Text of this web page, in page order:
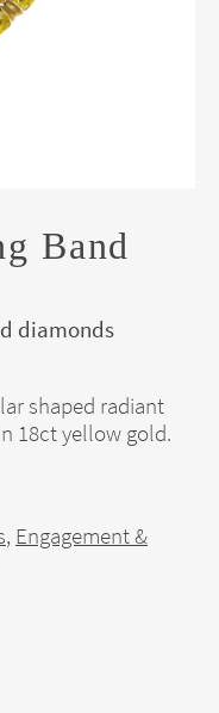
Band
diamonds
shaped radiant
18ct yellow gold.
, Engagement &